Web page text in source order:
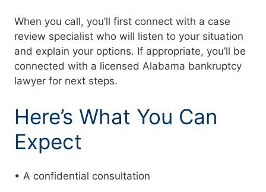
When you call, you’ll first connect with a case
review specialist who will listen to your situation
and explain your options. If appropriate, you’ll be
connected with a licensed Alabama bankruptcy
lawyer for next steps.
Here’s What You Can
Expect
• A confidential consultation